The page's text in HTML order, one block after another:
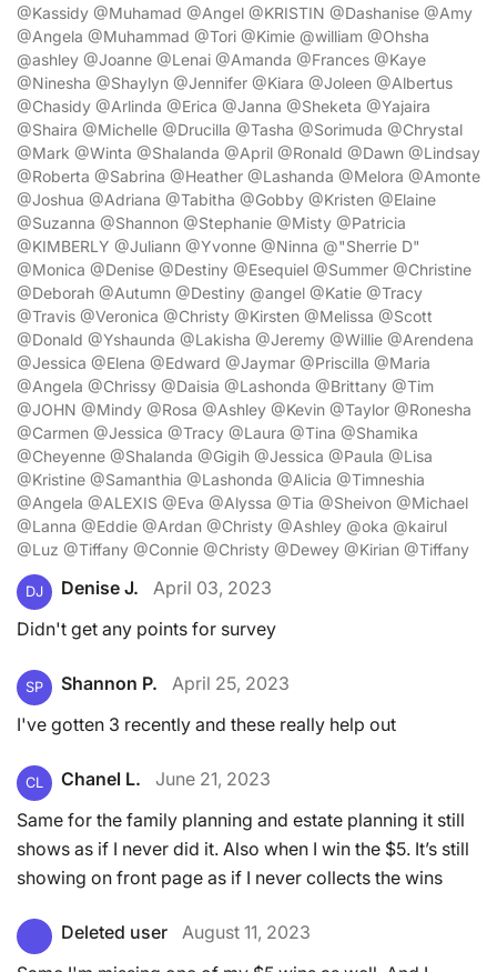
@Kassidy @Muhamad @Angel @KRISTIN @Dashanise @Amy
@Angela @Muhammad @Tori @Kimie @william @Ohsha
@ashley @Joanne @Lenai @Amanda @Frances @Kaye
@Ninesha @Shaylyn @Jennifer @Kiara @Joleen @Albertus
@Chasidy @Arlinda @Erica @Janna @Sheketa @Yajaira
@Shaira @Michelle @Drucilla @Tasha @Sorimuda @Chrystal
@Mark @Winta @Shalanda @April @Ronald @Dawn @Lindsay
@Roberta @Sabrina @Heather @Lashanda @Melora @Amonte
@Joshua @Adriana @Tabitha @Gobby @Kristen @Elaine
@Suzanna @Shannon @Stephanie @Misty @Patricia
@KIMBERLY @Juliann @Yvonne @Ninna @"Sherrie D"
@Monica @Denise @Destiny @Esequiel @Summer @Christine
@Deborah @Autumn @Destiny @angel @Katie @Tracy
@Travis @Veronica @Christy @Kirsten @Melissa @Scott
@Donald @Yshaunda @Lakisha @Jeremy @Willie @Arendena
@Jessica @Elena @Edward @Jaymar @Priscilla @Maria
@Angela @Chrissy @Daisia @Lashonda @Brittany @Tim
@JOHN @Mindy @Rosa @Ashley @Kevin @Taylor @Ronesha
@Carmen @Jessica @Tracy @Laura @Tina @Shamika
@Cheyenne @Shalanda @Gigih @Jessica @Paula @Lisa
@Kristine @Samanthia @Lashonda @Alicia @Timneshia
@Angela @ALEXIS @Eva @Alyssa @Tia @Sheivon @Michael
@Lanna @Eddie @Ardan @Christy @Ashley @oka @kairul
@Luz @Tiffany @Connie @Christy @Dewey @Kirian @Tiffany
DJ Denise J.
April 03, 2023
Didn't get any points for survey
SP Shannon P.
April 25, 2023
I've gotten 3 recently and these really help out
CL Chanel L.
June 21, 2023
Same for the family planning and estate planning it still
shows as if I never did it. Also when I win the $5. It’s still
showing on front page as if I never collects the wins
Deleted user
August 11, 2023